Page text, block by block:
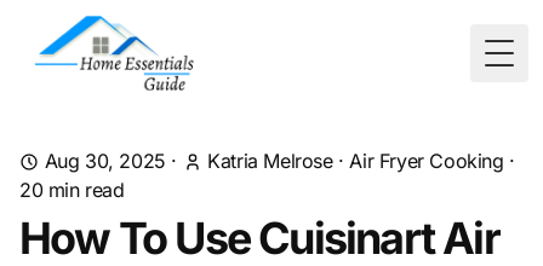
Aug 30, 2025 · Katria Melrose·Air Fryer Cooking ·
20min read
How To Use Cuisinart Air